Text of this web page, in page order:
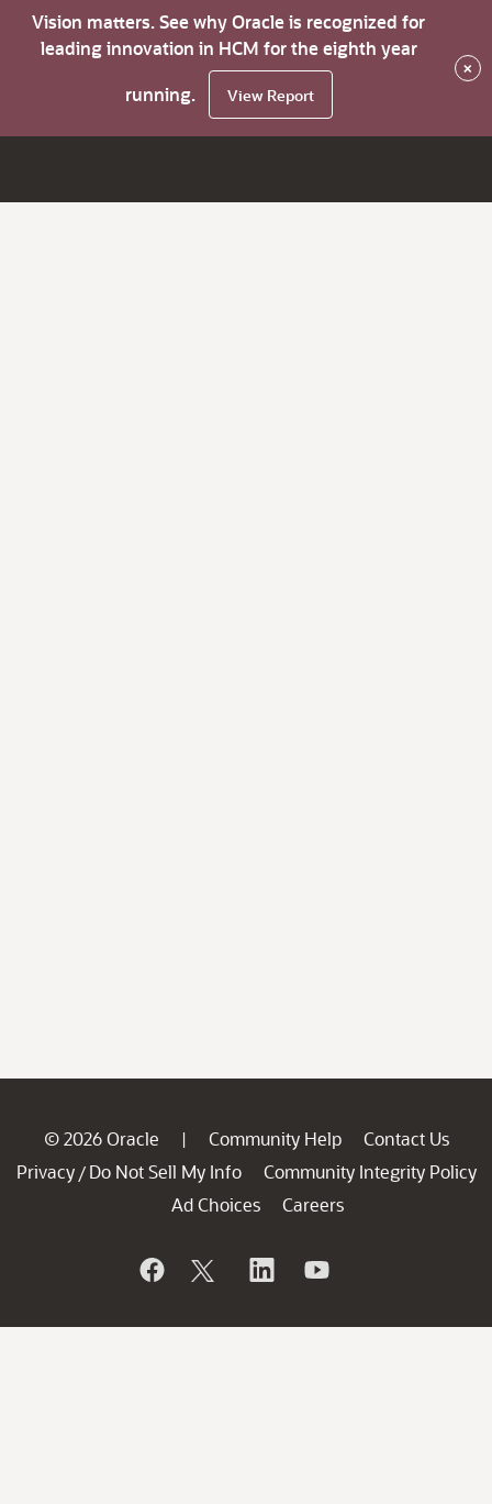
Vision matters. See why Oracle is recognized for
leading innovation in HCM for the eighth year
running.
View Report
×
© 2026 Oracle | Community Help
Contact Us
Privacy / Do Not Sell My Info
Community Integrity Policy
Ad Choices
Careers